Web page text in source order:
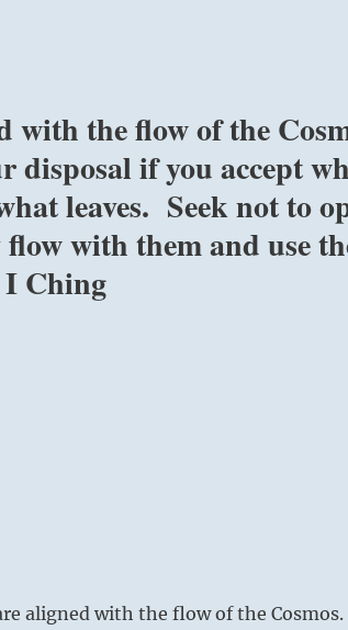
with the flow of the
disposal if you accept
leaves. Seek not to
with them and use
Ching
aligned with the flow of the